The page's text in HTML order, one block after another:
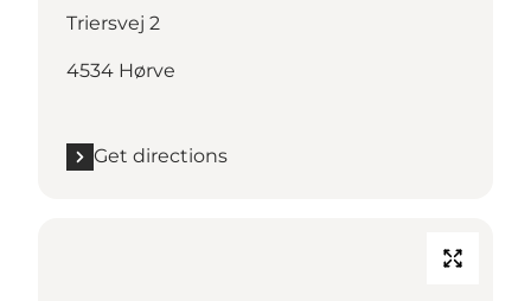
Triersvej 2
4534 Hørve
Get directions